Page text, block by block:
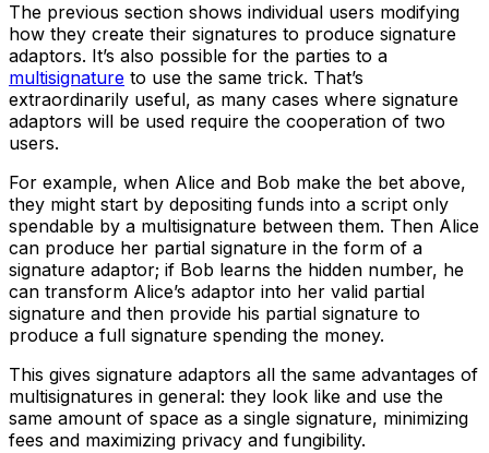
The previous section shows individual users modifying
how they create their signatures to produce signature
adaptors. It’s also possible for the parties to a
multisignature to use the same trick. That’s
extraordinarily useful, as many cases where signature
adaptors will be used require the cooperation of two
users.
For example, when Alice and Bob make the bet above,
they might start by depositing funds into a script only
spendable by a multisignature between them. Then Alice
can produce her partial signature in the form of a
signature adaptor; if Bob learns the hidden number, he
can transform Alice’s adaptor into her valid partial
signature and then provide his partial signature to
produce a full signature spending the money.
This gives signature adaptors all the same advantages of
multisignatures in general: they look like and use the
same amount of space as a single signature, minimizing
fees and maximizing privacy and fungibility.